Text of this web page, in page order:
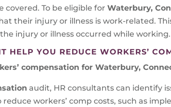
covered. To be eligible forWaterbury,
their injury or illness is work-related.
injury or illness occurred while working.
HELP YOU REDUCE WORKERS’
compensation for Waterbury,
audit, HR consultants can identify
reduce workers’ comp costs, such as